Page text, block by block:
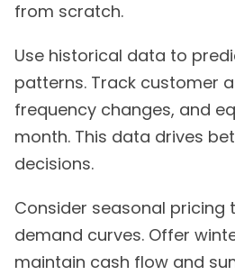
from scratch.
Use historical data to
patterns. Track customer
frequency changes, and
month. This data drives
decisions.
Consider seasonal pricing
demand curves. Offer
maintain cash flow and